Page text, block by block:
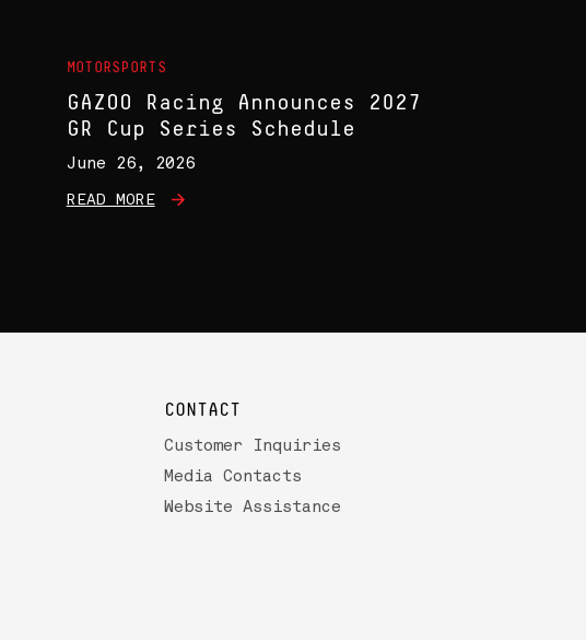
MOTORSPORTS
GAZOO Racing Announces 2027
GR Cup Series Schedule
June 26, 2026
READ MORE
CONTACT
Customer Inquiries
Media Contacts
Website Assistance